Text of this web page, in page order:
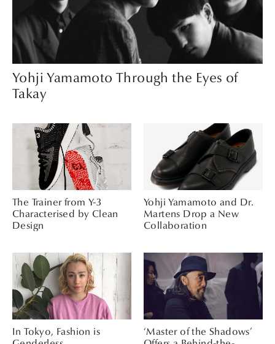
Yohji Yamamoto Through the Eyes of
Takay
The Trainer from Y-3
Characterised by Clean
Design
Yohji Yamamoto and Dr.
Martens Drop a New
Collaboration
In Tokyo, Fashion is
‘Master of the Shadows’